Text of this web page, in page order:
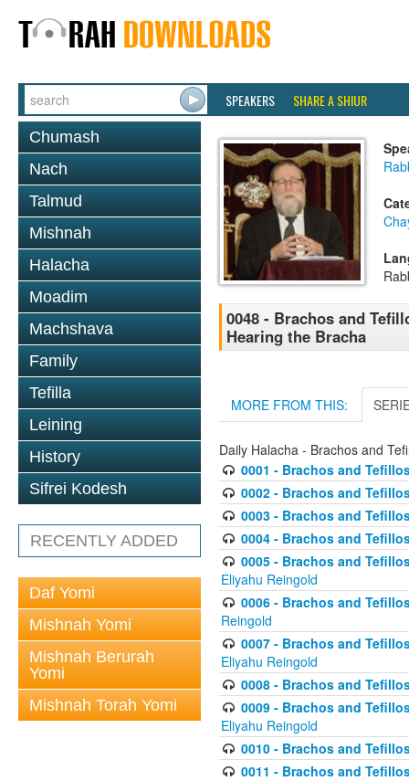
SPEAKERS SHARE A SHIUR
Chumash
Nach
Talmud
Mishnah
Halacha
Moadim
Machshava
Family
Tefilla
Leining
History
Sifrei Kodesh
RECENTLY ADDED
Daf Yomi
Mishnah Yomi
Mishnah Berurah
Yomi
Mishnah Torah Yomi
0048 - Brachos and
Hearing the Bracha
MORE FROM THIS:
Daily Halacha - Brachos and
0001 - Brachos and
0002 - Brachos and
0003 - Brachos and
0004 - Brachos and
0005 - Brachos and
Eliyahu Reingold
0006 - Brachos and
Reingold
0007 - Brachos and
Eliyahu Reingold
0008 - Brachos and
0009 - Brachos and
Eliyahu Reingold
0010 - Brachos and
0011 - Brachos and